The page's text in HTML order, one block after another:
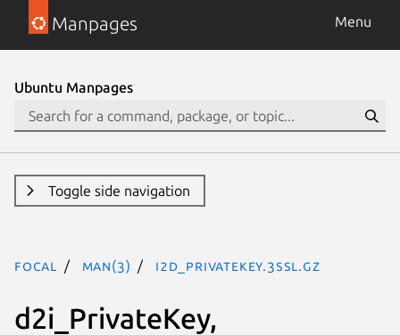
Manpages Menu
Ubuntu Manpages
Toggle side navigation
focal man(3) i2d_PrivateKey.3ssl.gz
d2i_PrivateKey,